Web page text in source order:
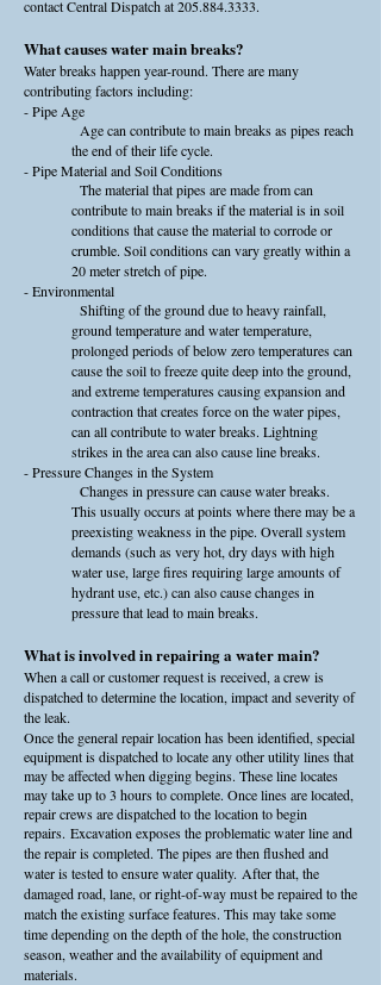
contact Central Dispatch at205.884.3333.
What causes water main breaks?
Water breaks happen year-round. There are many
contributing factors including:
- Pipe Age
Age can contribute to main breaks as pipes reach
the end of their life cycle.
- Pipe Material and Soil Conditions
The material that pipes are made from can
contribute to main breaks if the material is in soil
conditions that cause the material to corrode or
crumble. Soil conditions can vary greatly within a
20 meter stretch of pipe.
- Environmental
Shifting of the ground due to heavy rainfall,
ground temperature and water temperature,
prolonged periods of below zero temperatures can
cause the soil to freeze quite deep into the ground,
and extreme temperatures causing expansion and
contraction that creates force on the water pipes,
can all contribute to water breaks. Lightning
strikes in the area can also cause line breaks.
- Pressure Changes in the System
Changes in pressure can cause water breaks.
This usually occurs at points where there may be a
preexisting weakness in the pipe. Overall system
demands (such as very hot, dry days with high
water use, large fires requiring large amounts of
hydrant use, etc.) can also cause changes in
pressure that lead to main breaks.
What is involved in repairing a water main?
When a call or customer request is received, a crew is
dispatched to determine the location, impact and severity of
the leak.
Once the general repair location has been identified, special
equipment is dispatched to locate any other utility lines that
may be affected when digging begins. These line locates
may take up to 3 hours to complete. Once lines are located,
repair crews are dispatched to the location to begin
repairs. Excavation exposes the problematic water line and
the repair is completed. The pipes are then flushed and
water is tested to ensure water quality. After that, the
damaged road, lane, or right-of-way must be repaired to the
match the existing surface features. This may take some
time depending on the depth of the hole, the construction
season, weather and the availability of equipment and
materials.